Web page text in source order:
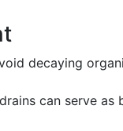
decaying
can serve as